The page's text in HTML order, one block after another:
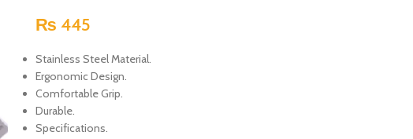
₨ 445
Stainless Steel Material.
Ergonomic Design.
Comfortable Grip.
Durable.
Specifications.